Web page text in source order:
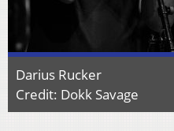
Darius Rucker
Credit: Dokk Savage